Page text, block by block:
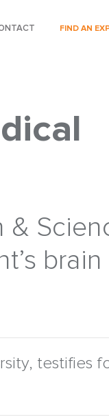
FIND AN
&
brain
testifies